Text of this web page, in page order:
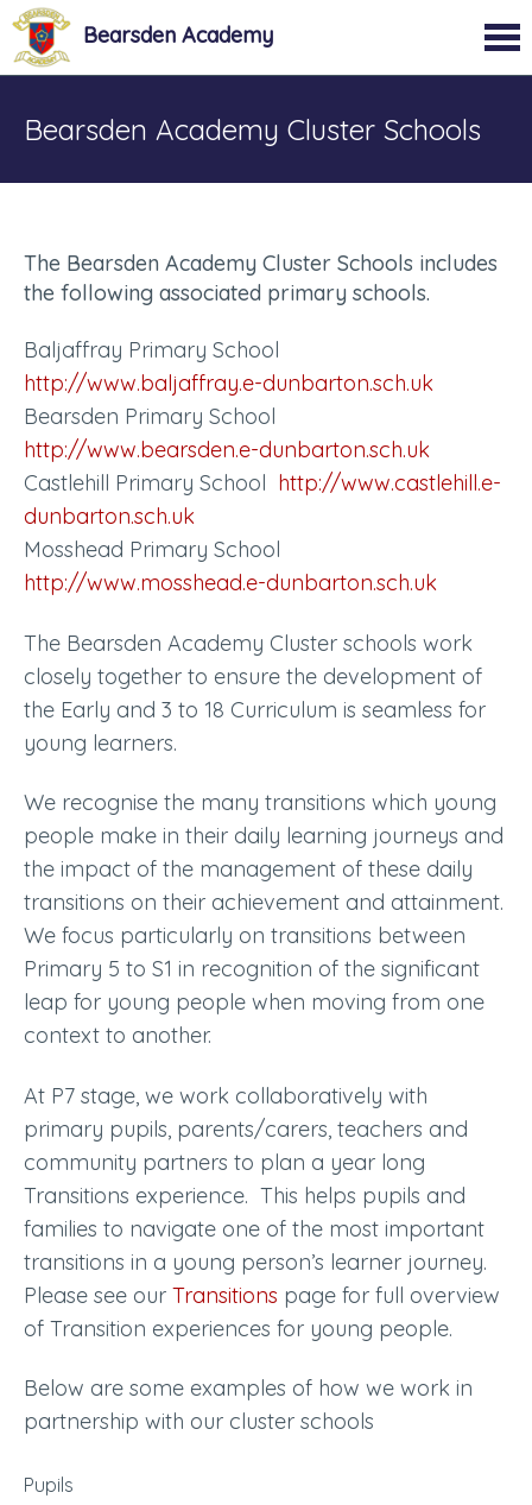
Bearsden Academy
Bearsden Academy Cluster Schools
The Bearsden Academy Cluster Schools includes
the following associated primary schools.
Baljaffray Primary School
http://www.baljaffray.e-dunbarton.sch.uk
Bearsden Primary School
http://www.bearsden.e-dunbarton.sch.uk
Castlehill Primary School http://www.castlehill.e-
dunbarton.sch.uk
Mosshead Primary School
http://www.mosshead.e-dunbarton.sch.uk
The Bearsden Academy Cluster schools work
closely together to ensure the development of
the Early and 3 to 18 Curriculum is seamless for
young learners.
We recognise the many transitions which young
people make in their daily learning journeys and
the impact of the management of these daily
transitions on their achievement and attainment.
We focus particularly on transitions between
Primary 5 to S1 in recognition of the significant
leap for young people when moving from one
context to another.
At P7 stage, we work collaboratively with
primary pupils, parents/carers, teachers and
community partners to plan a year long
Transitions experience. This helps pupils and
families to navigate one of the most important
transitions in a young person’s learner journey.
Please see our Transitions page for full overview
of Transition experiences for young people.
Below are some examples of how we work in
partnership with our cluster schools
Pupils